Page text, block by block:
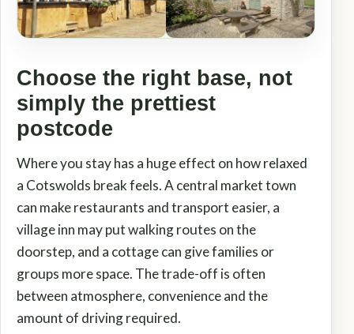
Choose the right base, not
simply the prettiest
postcode
Where you stay has a huge effect on how relaxed
a Cotswolds break feels. A central market town
can make restaurants and transport easier, a
village inn may put walking routes on the
doorstep, and a cottage can give families or
groups more space. The trade-off is often
between atmosphere, convenience and the
amount of driving required.